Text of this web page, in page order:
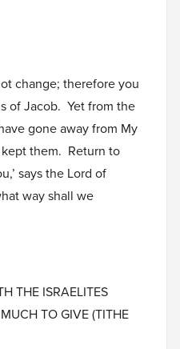
change; therefore you
of Jacob. Yet from the
gone away from My
them. Return to
says the Lord of
way shall we
THE ISRAELITES
TO GIVE (TITHE